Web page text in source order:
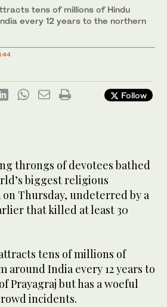
tens of millions of Hindu
every 12 years to the northern
Follow
throngs of devotees bathed
biggest religious
Thursday, undeterred by a
that killed at least 30
tens of millions of
around India every 12 years to
Prayagraj but has a woeful
incidents.